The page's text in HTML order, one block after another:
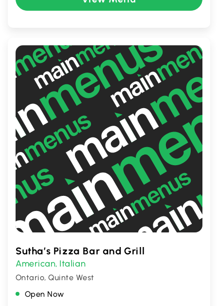
satisfying meals in a welcoming
casual meal with friends, it's a must-visit
for burrito enthusiasts in the area.
Sutha’s Pizza Bar and Grill
American, Italian
Ontario, Quinte West
Open Now